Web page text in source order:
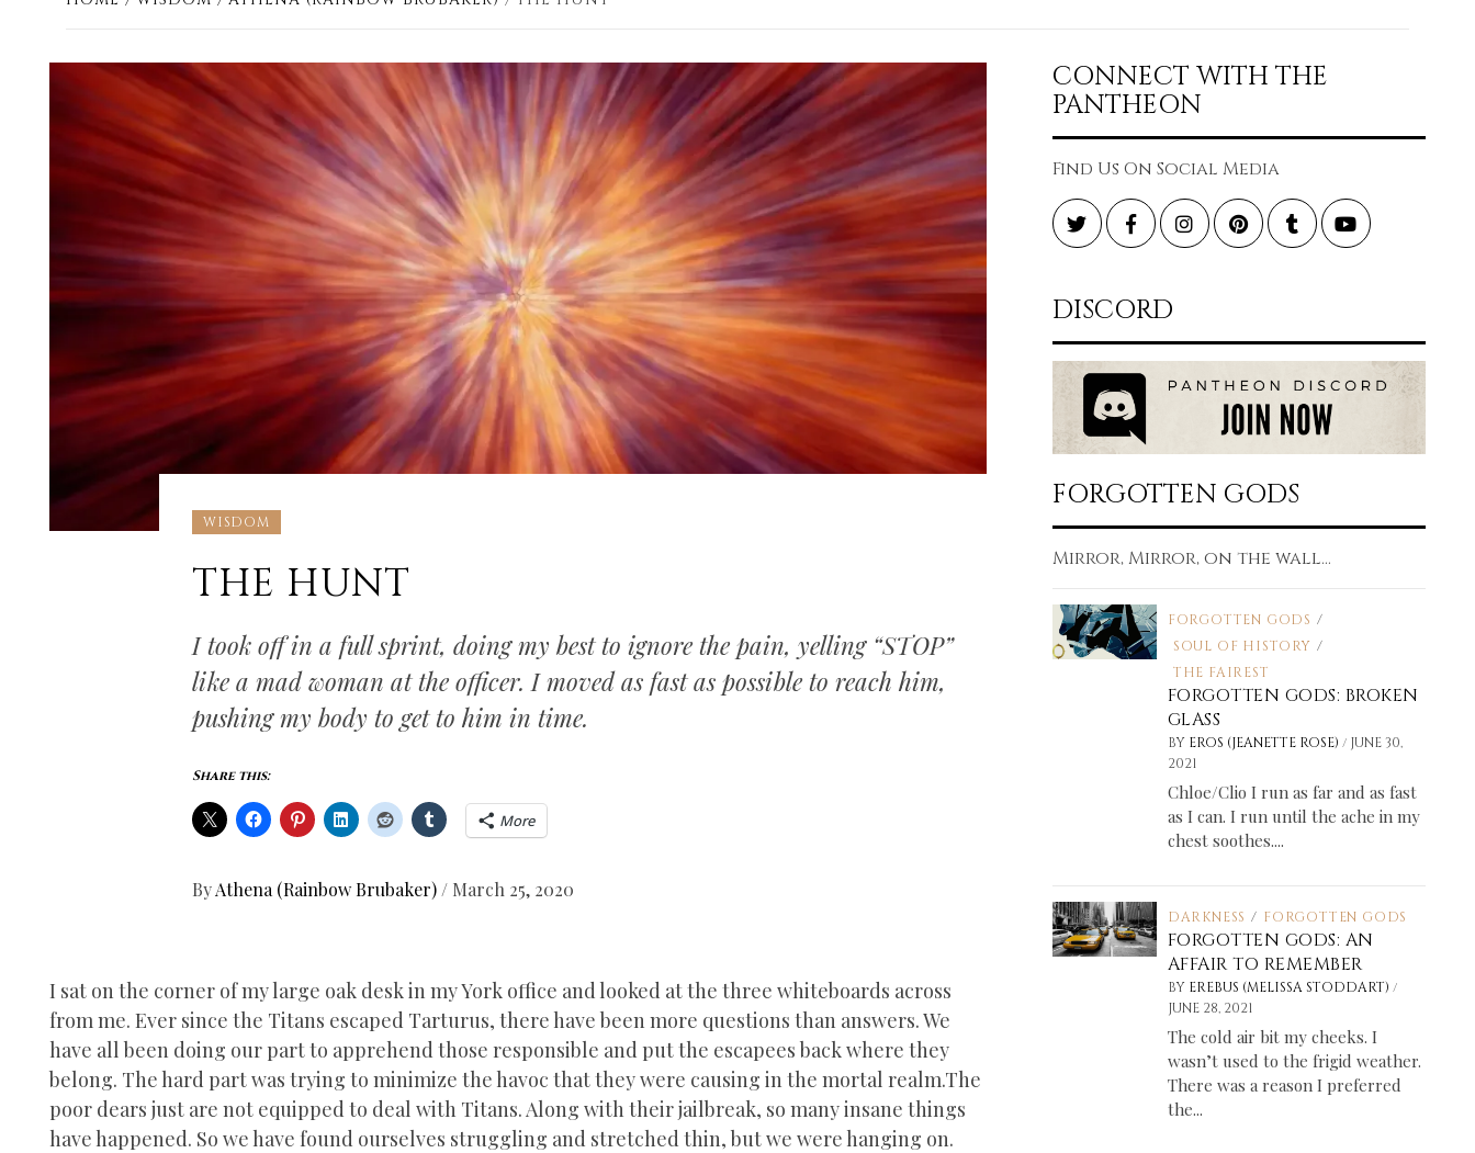
WISDOM
THE HUNT
I took off in a full sprint, doing my best to ignore the pain, yelling “STOP”
like a mad woman at the officer. I moved as fast as possible to reach him,
pushing my body to get to him in time.
Share this:
More
ByAthena (Rainbow Brubaker) / March 25, 2020
I sat on the corner of my large oak desk in my York office and looked at the three whiteboards across
from me. Ever since the Titans escaped Tarturus, there have been more questions than answers. We
have all been doing our part to apprehend those responsible and put the escapees back where they
belong. The hard part was trying to minimize the havoc that they were causing in the mortal realm.The
poor dears just are not equipped to deal with Titans. Along with their jailbreak, so many insane things
have happened. So we have found ourselves struggling and stretched thin, but we were hanging on.
CONNECT WITH THE
PANTHEON
Find Us On Social Media
TwitterFacebookInstagramPinterestTumblrYouTube
DISCORD
FORGOTTEN GODS
Mirror, Mirror, on the wall...
FORGOTTEN GODS /
SOUL OF HISTORY /
THE FAIREST
FORGOTTEN GODS: BROKEN
GLASS
BY EROS (JEANETTE ROSE) / JUNE 30,
2021
Chloe/Clio I run as far and as fast
as I can. I run until the ache in my
chest soothes....
DARKNESS / FORGOTTEN GODS
FORGOTTEN GODS: AN
AFFAIR TO REMEMBER
BY EREBUS (MELISSA STODDART) /
JUNE 28, 2021
The cold air bit my cheeks. I
wasn’t used to the frigid weather.
There was a reason I preferred
the...